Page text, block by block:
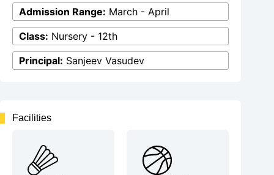
Admission Range: March - April
Class: Nursery - 12th
Principal: Sanjeev Vasudev
Facilities